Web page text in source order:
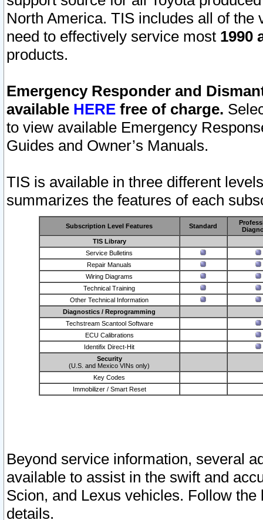
North America. TIS includes all of the
need to effectively service most 1990
products.
Emergency Responder and
available HERE free of charge.
to view available Emergency
Guides and Owner’s Manuals.
TIS is available in three different
summarizes the features of each
Subscription Level Features Standard
TIS Library
Service Bulletins
Repair Manuals
Wiring Diagrams
Technical Training
Other Technical Information
Diagnostics / Reprogramming
Techstream Scantool Software
ECU Calibrations
Identifix Direct-Hit
Security
(U.S. and Mexico VINs only)
Key Codes
Immobilizer / Smart Reset
Beyond service information, several
available to assist in the swift and
Scion, and Lexus vehicles. Follow
details.